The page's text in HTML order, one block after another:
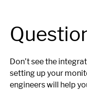
Don’t see the
setting up your
engineers will help